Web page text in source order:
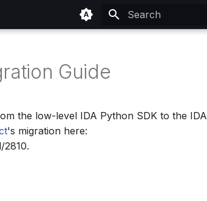
Guide
the low-level IDA Python SDK to the IDA
's migration here: